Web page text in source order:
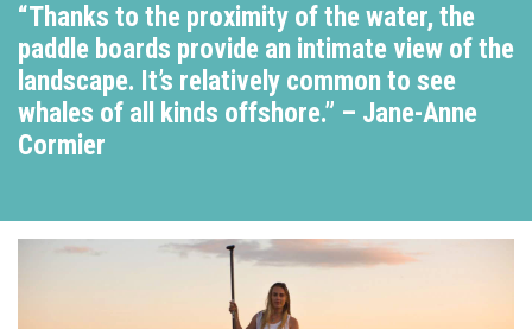
“Thanks to the proximity of the water, the
paddle boards provide an intimate view of the
landscape. It’s relatively common to see
whales of all kinds offshore.” – Jane-Anne
Cormier